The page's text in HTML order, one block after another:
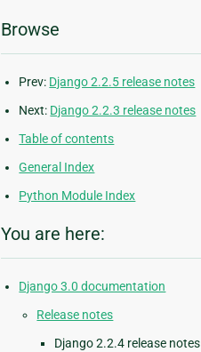
Browse
Prev: Django 2.2.5 release notes
Next: Django 2.2.3 release notes
Table of contents
General Index
Python Module Index
You are here:
Django 3.0 documentation
Release notes
Django 2.2.4 release notes